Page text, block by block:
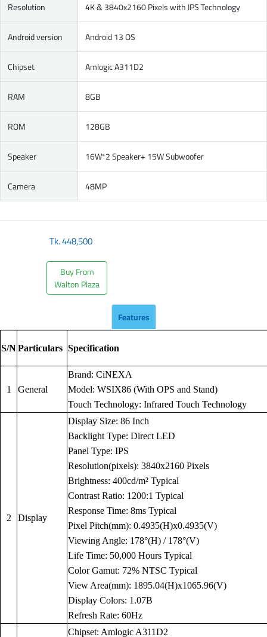
Resolution 4K & 3840x2160 Pixels with IPS Technology
Android version Android 13 OS
Chipset Amlogic A311D2
RAM 8GB
ROM 128GB
Speaker 16W*2 Speaker+ 15W Subwoofer
Camera 48MP
Tk.448,500
Buy From
Walton Plaza
Features
S/NParticulars Specification
1 General
Brand: CiNEXA
Model: WSIX86 (With OPS and Stand)
Touch Technology: Infrared Touch Technology
2 Display
Display Size: 86 Inch
Backlight Type: Direct LED
Panel Type: IPS
Resolution(pixels): 3840x2160 Pixels
Brightness: 400cd/m² Typical
Contrast Ratio: 1200:1 Typical
Response Time: 8ms Typical
Pixel Pitch(mm): 0.4935(H)x0.4935(V)
Viewing Angle: 178°(H) / 178°(V)
Life Time: 50,000 Hours Typical
Color Gamut: 72% NTSC Typical
View Area(mm): 1895.04(H)x1065.96(V)
Display Colors: 1.07B
Refresh Rate: 60Hz
Chipset: Amlogic A311D2